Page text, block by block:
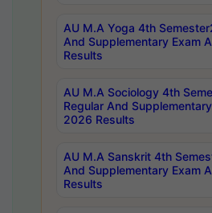
AU M.A Yoga 4th
And Supplementary Exam
Results
AU M.A Sociology 4th
Regular And
2026 Results
AU M.A Sanskrit 4th
And Supplementary Exam
Results